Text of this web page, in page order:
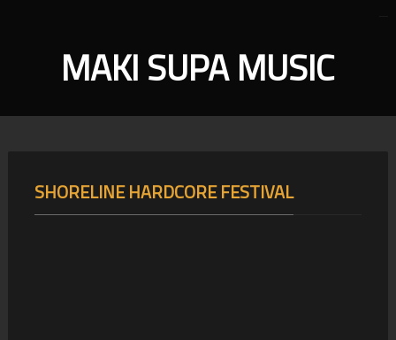
MAKI SUPA MUSIC
SHORELINE HARDCORE FESTIVAL